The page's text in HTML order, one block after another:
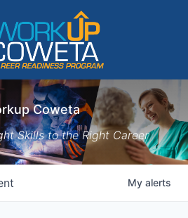
Coweta
Skills to the Right Career
My alerts